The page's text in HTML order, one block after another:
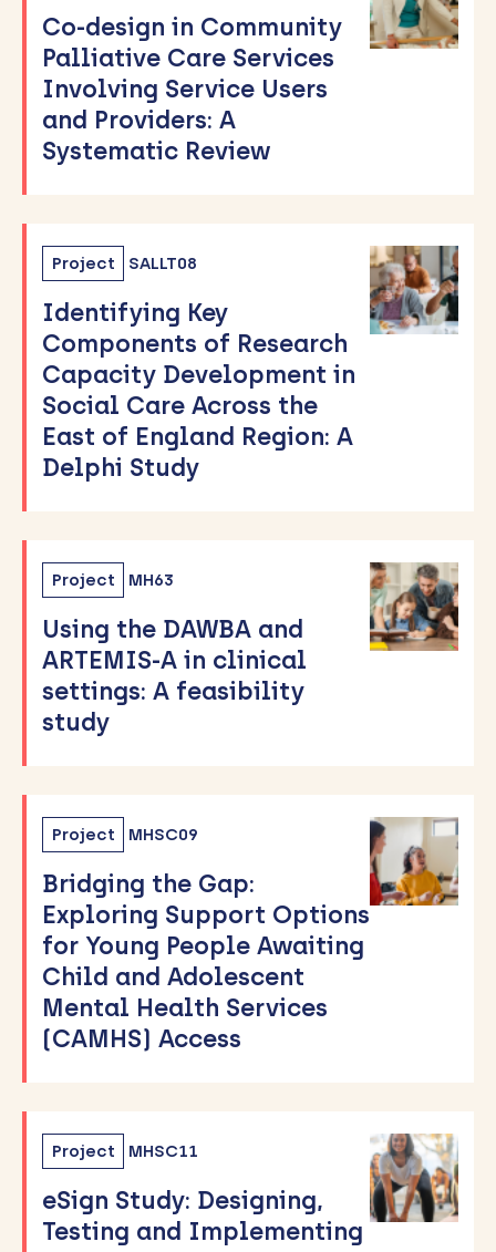
Co-design in Community
Palliative Care Services
Involving Service Users
and Providers: A
Systematic Review
Project SALLT08
Identifying Key
Components of Research
Capacity Development in
Social Care Across the
East of England Region: A
Delphi Study
Project MH63
Using the DAWBA and
ARTEMIS-A in clinical
settings: A feasibility
study
Project MHSC09
Bridging the Gap:
Exploring Support Options
for Young People Awaiting
Child and Adolescent
Mental Health Services
(CAMHS) Access
Project MHSC11
eSign Study: Designing,
Testing and Implementing